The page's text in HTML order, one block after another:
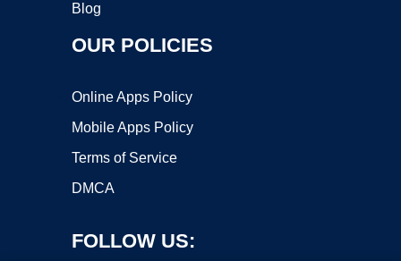
Blog
OUR POLICIES
Online Apps Policy
Mobile Apps Policy
Terms of Service
DMCA
FOLLOW US: